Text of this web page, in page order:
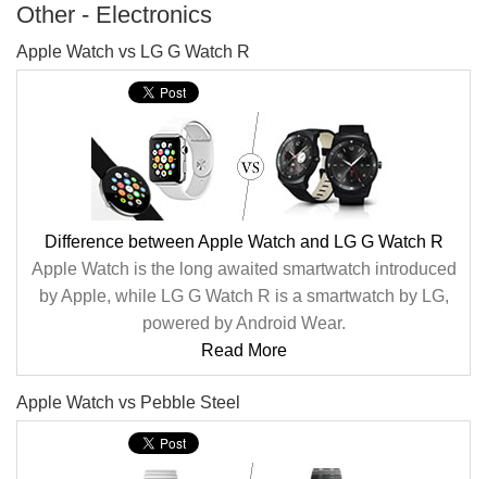
Other - Electronics
Apple Watch vs LG G Watch R
Difference between Apple Watch and LG G Watch R
Apple Watch is the long awaited smartwatch introduced
by Apple, while LG G Watch R is a smartwatch by LG,
powered by Android Wear.
Read More
Apple Watch vs Pebble Steel